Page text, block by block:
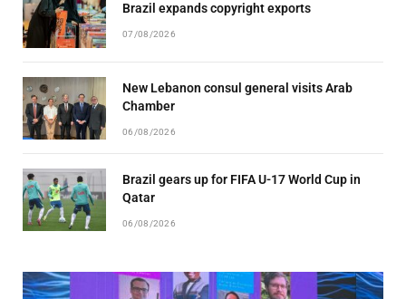
Brazil expands copyright exports
07/08/2026
New Lebanon consul general visits Arab
Chamber
06/08/2026
Brazil gears up for FIFA U-17 World Cup in
Qatar
06/08/2026